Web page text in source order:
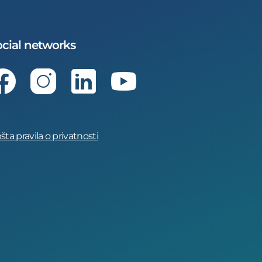
networks
Facebook Instagram LinkedIn
pravila o privatnosti